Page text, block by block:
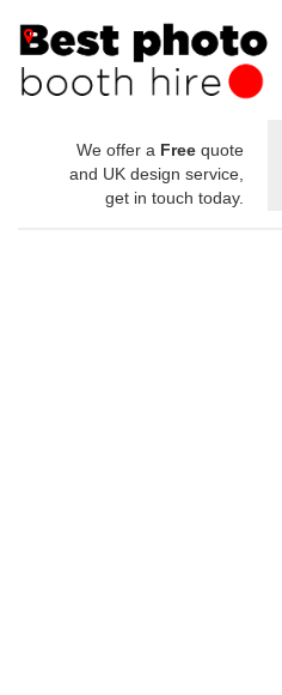
We offer a Free quote
and UK design service,
get in touch today.